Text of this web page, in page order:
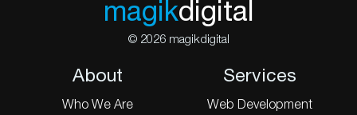
magikdigital
© 2026 magikdigital
About
Who We Are
Services
Web Development